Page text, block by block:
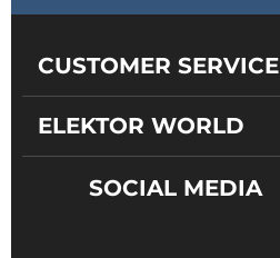
CUSTOMER SERVICE
ELEKTOR WORLD
SOCIAL MEDIA